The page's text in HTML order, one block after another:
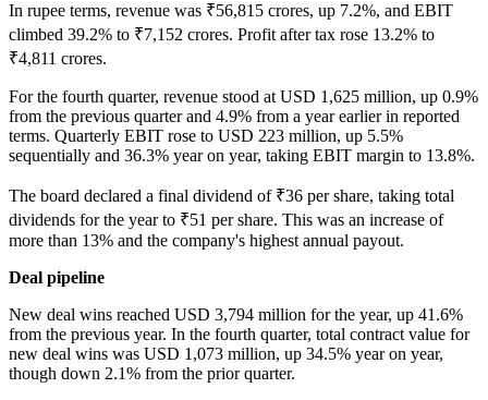
In rupee terms, revenue was ₹56,815 crores, up 7.2%, and EBIT
climbed 39.2% to ₹7,152 crores. Profit after tax rose 13.2% to
₹4,811 crores.
For the fourth quarter, revenue stood at USD 1,625 million, up 0.9%
from the previous quarter and 4.9% from a year earlier in reported
terms. Quarterly EBIT rose to USD 223 million, up 5.5%
sequentially and 36.3% year on year, taking EBIT margin to 13.8%.
The board declared a final dividend of ₹36 per share, taking total
dividends for the year to ₹51 per share. This was an increase of
more than 13% and the company's highest annual payout.
Deal pipeline
New deal wins reached USD 3,794 million for the year, up 41.6%
from the previous year. In the fourth quarter, total contract value for
new deal wins was USD 1,073 million, up 34.5% year on year,
though down 2.1% from the prior quarter.